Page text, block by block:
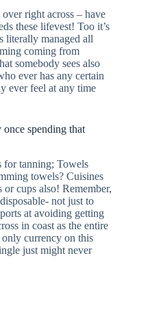
right across – have
these lifevest! Too it’s
literally managed all
coming from
somebody sees also
ever has any certain
ever feel at any time
spending that
for tanning; Towels
towels? Cuisines
cups also! Remember,
not just to
at avoiding getting
in coast as the entire
currency on this
just might never